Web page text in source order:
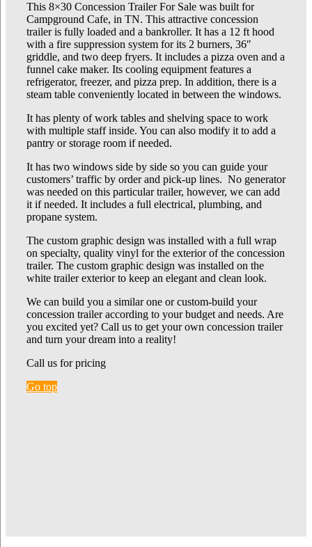
This 8×30 Concession Trailer For Sale was built for
Campground Cafe, in TN. This attractive concession
trailer is fully loaded and a bankroller. It has a 12 ft hood
with a fire suppression system for its 2 burners, 36″
griddle, and two deep fryers. It includes a pizza oven and a
funnel cake maker. Its cooling equipment features a
refrigerator, freezer, and pizza prep. In addition, there is a
steam table conveniently located in between the windows.
It has plenty of work tables and shelving space to work
with multiple staff inside. You can also modify it to add a
pantry or storage room if needed.
It has two windows side by side so you can guide your
customers’ traffic by order and pick-up lines. No generator
was needed on this particular trailer, however, we can add
it if needed. It includes a full electrical, plumbing, and
propane system.
The custom graphic design was installed with a full wrap
on specialty, quality vinyl for the exterior of the concession
trailer. The custom graphic design was installed on the
white trailer exterior to keep an elegant and clean look.
We can build you a similar one or custom-build your
concession trailer according to your budget and needs. Are
you excited yet? Call us to get your own concession trailer
and turn your dream into a reality!
Call us for pricing
Go top